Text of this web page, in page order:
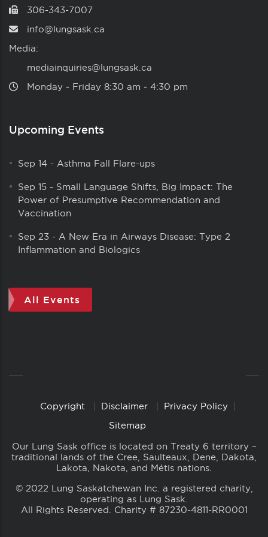
306-343-7007
info@lungsask.ca
Media:
mediainquiries@lungsask.ca
Monday ‑ Friday 8:30 am ‑ 4:30 pm
Upcoming Events
Sep 14 - Asthma Fall Flare-ups
Sep 15 - Small Language Shifts, Big Impact: The
Power of Presumptive Recommendation and
Vaccination
Sep 23 - A New Era in Airways Disease: Type 2
Inflammation and Biologics
All Events
CopyrightCopyright Disclaimer
Privacy Policy
Sitemap
Our Lung Sask office is located on Treaty 6 territory –
traditional lands of the Cree, Saulteaux, Dene, Dakota,
Lakota, Nakota, and Métis nations.
© 2022 Lung Saskatchewan Inc. a registered charity,
operating as Lung Sask.
All Rights Reserved. Charity # 87230-4811-RR0001